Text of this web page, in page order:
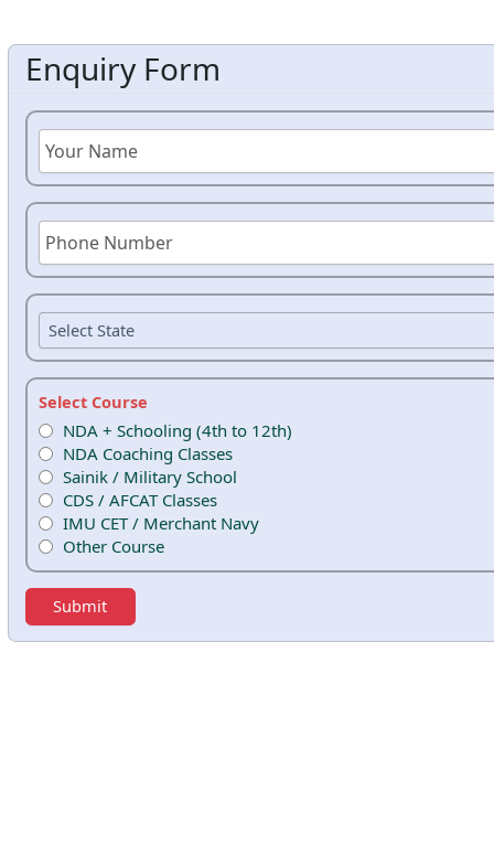
Enquiry Form
Select Course
NDA + Schooling (4th to 12th)
NDA Coaching Classes
Sainik / Military School
CDS / AFCAT Classes
IMU CET / Merchant Navy
Other Course
Submit